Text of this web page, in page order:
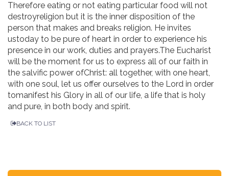
Therefore eating or not eating particular food will not
destroyreligion but it is the inner disposition of the
person that makes and breaks religion. He invites
ustoday to be pure of heart in order to experience his
presence in our work, duties and prayers.The Eucharist
will be the moment for us to express all of our faith in
the salvific power ofChrist: all together, with one heart,
with one soul, let us offer ourselves to the Lord in order
tomanifest his Glory in all of our life, a life that is holy
and pure, in both body and spirit.
BACK TO LIST